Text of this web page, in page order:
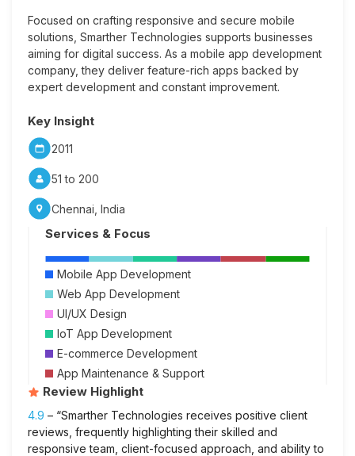
Focused on crafting responsive and secure mobile
solutions, Smarther Technologies supports businesses
aiming for digital success. As a mobile app development
company, they deliver feature-rich apps backed by
expert development and constant improvement.
Key Insight
2011
51 to 200
Chennai, India
Services & Focus
Mobile App Development
Web App Development
UI/UX Design
IoT App Development
E-commerce Development
App Maintenance & Support
Review Highlight
4.9 – “Smarther Technologies receives positive client
reviews, frequently highlighting their skilled and
responsive team, client-focused approach, and ability to